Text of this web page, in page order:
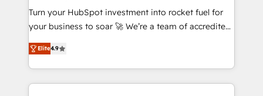
GuardHub: our AI governance framework, built on
ISO 42001 Ready for the next step? Click the 👈
'𝗖𝗼𝗻𝘁𝗮𝗰𝘁 𝗯𝘂𝘀𝗶𝗻𝗲𝘀𝘀' button to get in touch (𝘸𝘦'𝘳𝘦
𝘴𝘶𝘱𝘦𝘳 𝘳𝘦𝘴𝘱𝘰𝘯𝘴𝘪𝘷𝘦)
Turn your HubSpot investment into rocket fuel for
your business to soar 🚀 We’re a team of accredited
HubSpot experts ready to help you. We can
implement the platform into complex business
environments, optimise what you've got and make
sure you can actually use it, build your website in
Elite4.9